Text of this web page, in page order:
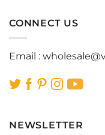
CONNECT US
Email :
NEWSLETTER